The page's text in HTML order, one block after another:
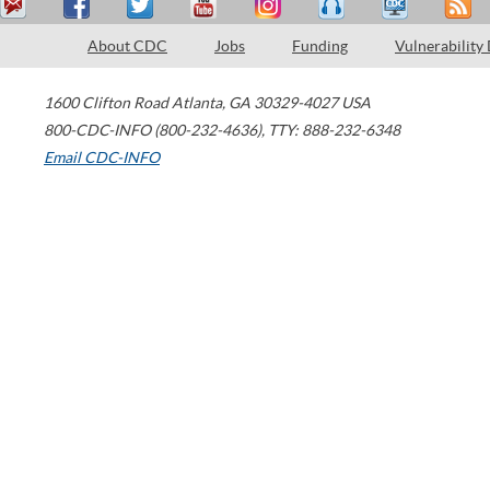
About CDC Jobs Funding Vulnerability
1600 Clifton Road Atlanta, GA 30329-4027 USA
800-CDC-INFO (800-232-4636), TTY: 888-232-6348
Email CDC-INFO